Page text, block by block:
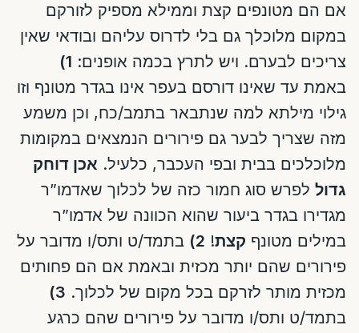
אם הם מטונפים קצת וממילא מספיק לזורקם
במקום מלוכלך גם בלי לדרוס עליהם ובודאי שאין
צריכים לבערם. ויש לתרץ בכמה אופנים: 1)
באמת עד שאינו דורסם בעפר אינו בגדר מטונף וזו
גילוי מילתא למה שנתבאר בתמב/כח, וכן משמע
מזה שצריך לבער גם פירורים הנמצאים במקומות
מלוכלכים בבית ובפי העכבר, כלעיל. אכן דוחק
גדול לפרש סוג חמור כזה של לכלוך שאדמו”ר
מגדירו בגדר ביעור שהוא הכוונה של אדמו”ר
במילים מטונף קצת!
2)
בתמד/ט ותס/ו מדובר על
פירורים שהם יותר מכזית ובאמת אם הם פחותים
מכזית מותר לזרקם בכל מקום של לכלוך. 3)
בתמד/ט ותס/ו מדובר על פירורים שהם כרגע